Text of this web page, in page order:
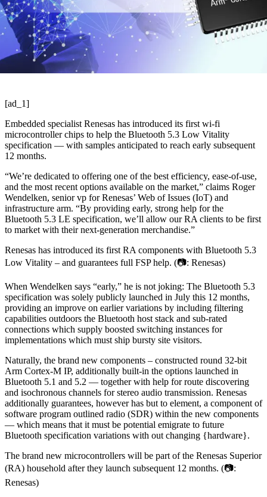
[ad_1]
Embedded specialist Renesas has introduced its first wi-fi
microcontroller chips to help the Bluetooth 5.3 Low Vitality
specification — with samples anticipated to reach early subsequent
12 months.
“We’re dedicated to offering one of the best efficiency, ease-of-use,
and the most recent options available on the market,” claims Roger
Wendelken, senior vp for Renesas’ Web of Issues (IoT) and
infrastructure arm. “By providing early, strong help for the
Bluetooth 5.3 LE specification, we’ll allow our RA clients to be first
to market with their next-generation merchandise.”
Renesas has introduced its first RA components with Bluetooth 5.3
Low Vitality – and guarantees full FSP help. (📷: Renesas)
When Wendelken says “early,” he is not joking: The Bluetooth 5.3
specification was solely publicly launched in July this 12 months,
providing an improve on earlier variations by including filtering
capabilities outdoors the Bluetooth host stack and sub-rated
connections which supply boosted switching instances for
implementations which must ship bursty site visitors.
Naturally, the brand new components – constructed round 32-bit
Arm Cortex-M IP, additionally built-in the options launched in
Bluetooth 5.1 and 5.2 — together with help for route discovering
and isochronous channels for stereo audio transmission. Renesas
additionally guarantees, however has but to element, a component of
software program outlined radio (SDR) within the new components
— which means that it must be potential emigrate to future
Bluetooth specification variations with out changing {hardware}.
The brand new microcontrollers will be part of the Renesas Superior
(RA) household after they launch subsequent 12 months. (📷:
Renesas)